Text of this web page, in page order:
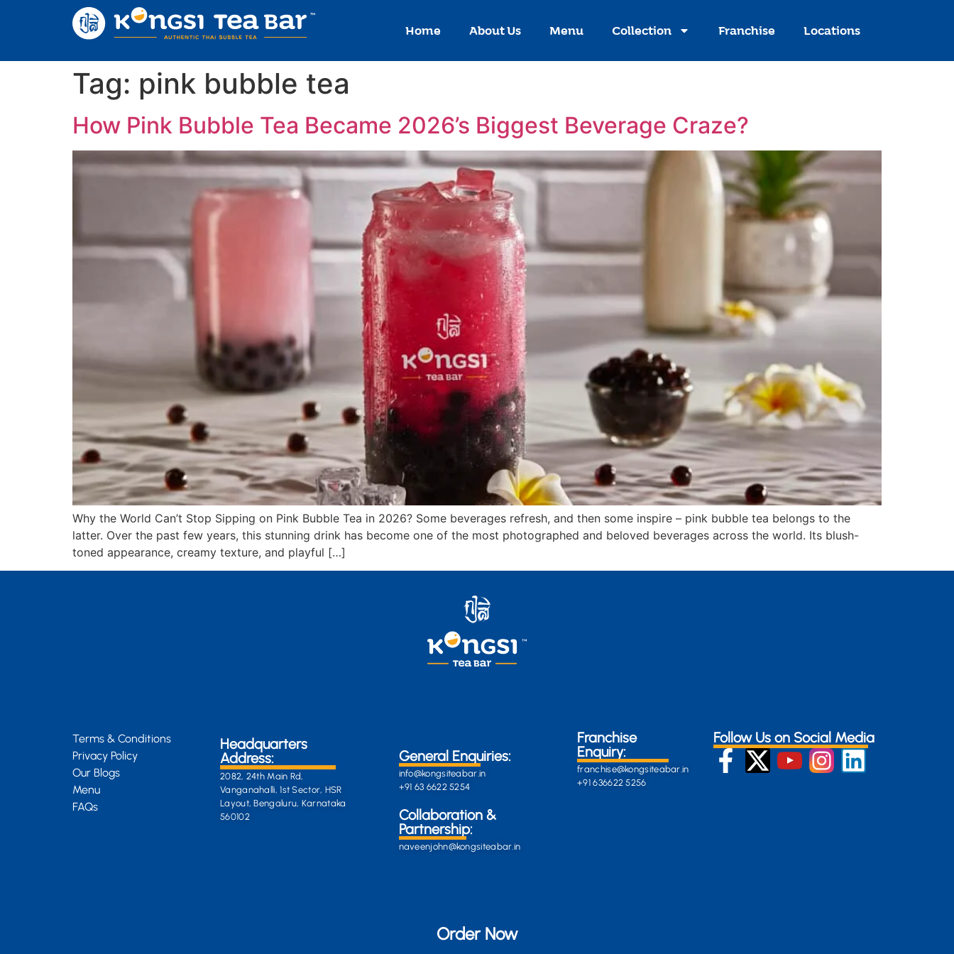
Home About Us Menu Collection Franchise Locations
Tag: pink bubble tea
How Pink Bubble Tea Became 2026’s Biggest Beverage Craze?
Why the World Can’t Stop Sipping on Pink Bubble Tea in 2026? Some beverages refresh, and then some inspire – pink bubble tea belongs to the
latter. Over the past few years, this stunning drink has become one of the most photographed and beloved beverages across the world. Its blush-
toned appearance, creamy texture, and playful […]
Terms & Conditions
Privacy Policy
Our Blogs
Menu
FAQs
Headquarters
Address:
2082, 24th Main Rd,
Vanganahalli, 1st Sector, HSR
Layout, Bengaluru, Karnataka
560102
General Enquiries:
info@kongsiteabar.in
+91 63 6622 5254
Collaboration &
Partnership:
naveenjohn@kongsiteabar.in
Franchise
Enquiry:
franchise@kongsiteabar.in
+91 636622 5256
Follow Us on Social Media
Order Now